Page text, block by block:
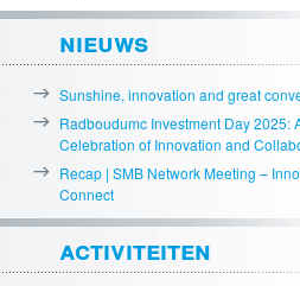
de
primaire
inhoud
de
secundaire
inhoud
nieuws
Sunshine, innovation and great
Radboudumc Investment Day 2025:
Celebration of Innovation and
Recap | SMB Network Meeting –
Connect
activiteiten